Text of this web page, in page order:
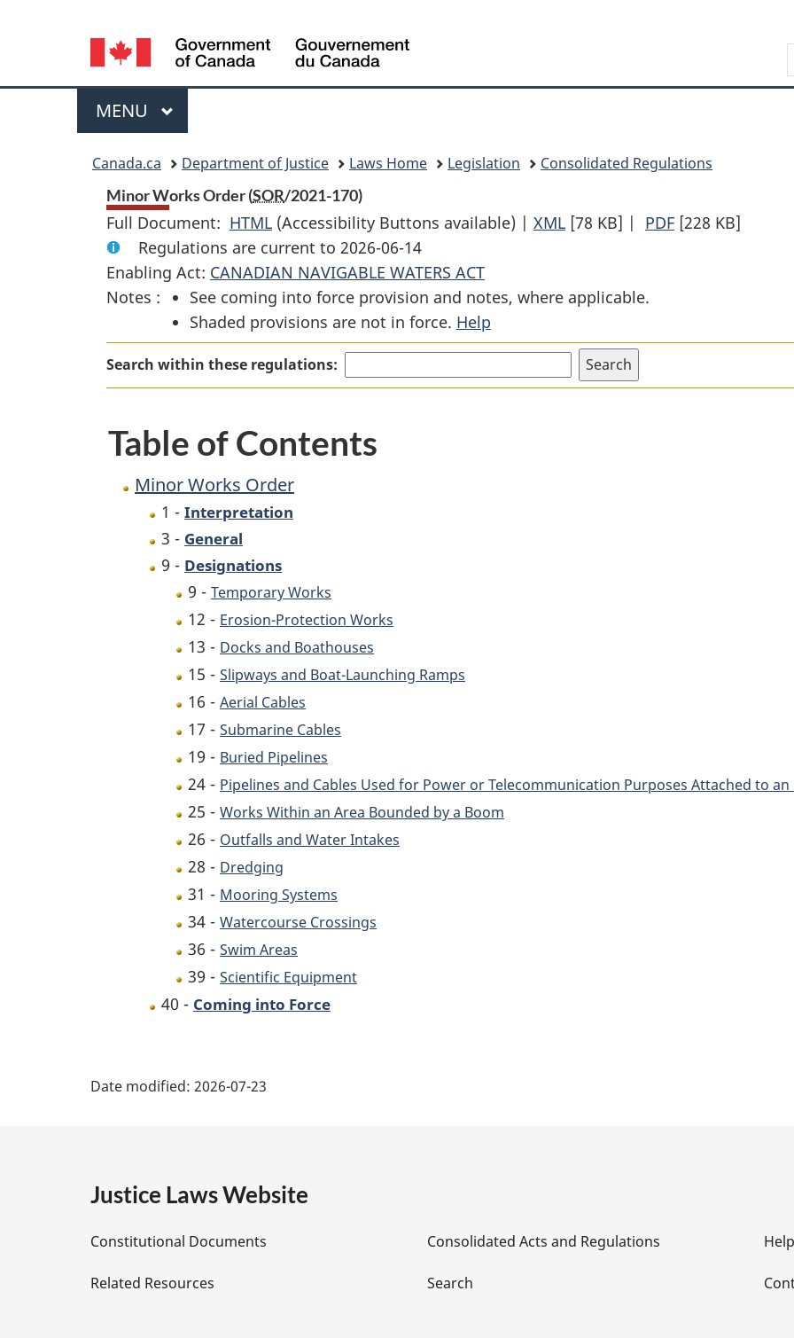
content
government"
HTML
Language
selection
Menu
MAIN
MENU
Canada.ca Department of Justice Laws Home Legislation
Consolidated Regulations
Minor Works Order (SOR/2021-170)
Full Document: HTML Full
Document:
Minor
Works
Order
(Accessibility Buttons available) | XML Full
Works
[78 KB] | PDF Full
[228 KB]
Regulations are current to 2026-06-14
Enabling Act: CANADIAN NAVIGABLE WATERS ACT
Notes :
See coming into force provision and notes, where applicable.
Shaded provisions are not in force. Help
Search within these regulations:
Table of Contents
Minor Works Order
1 - Interpretation
3 - General
9 - Designations
9 - Temporary Works
12 - Erosion-Protection Works
13 - Docks and Boathouses
15 - Slipways and Boat-Launching Ramps
16 - Aerial Cables
17 - Submarine Cables
19 - Buried Pipelines
24 - Pipelines and Cables Used for Power or Telecommunication Purposes Attached to
25 - Works Within an Area Bounded by a Boom
26 - Outfalls and Water Intakes
28 - Dredging
31 - Mooring Systems
34 - Watercourse Crossings
36 - Swim Areas
39 - Scientific Equipment
40 - Coming into Force
e
D
e
Date modified: 2026-07-23
Justice Laws Website
Constitutional Documents
Related Resources
Consolidated Acts and Regulations
Search
Help